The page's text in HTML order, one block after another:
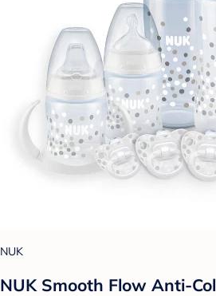
NUK
NUK Smooth Flow Anti-